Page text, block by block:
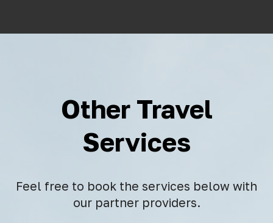
Other Travel
Services
Feel free to book the services below with
our partner providers.